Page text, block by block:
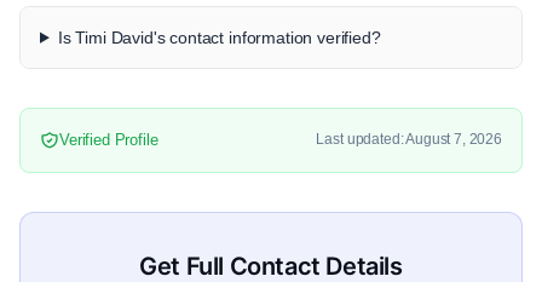
Is Timi David's contact information verified?
Verified Profile Last updated: August 7, 2026
Get Full Contact Details